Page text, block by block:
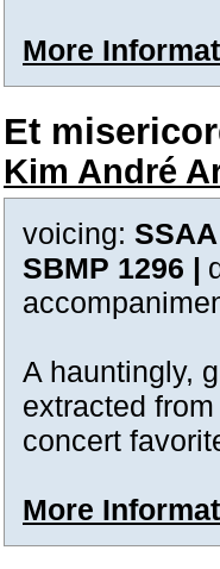
More
Et
Kim André
voicing:
SBMP 1296 |
A hauntingly,
extracted
concert
More